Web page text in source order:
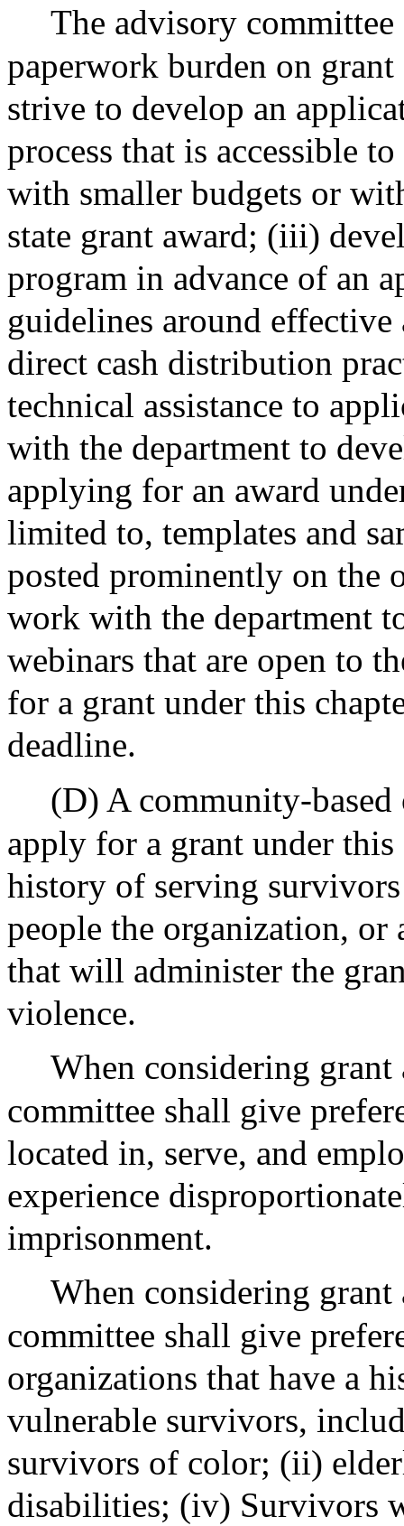
The advisory
paperwork burden on
strive to develop an
process that is accessible
with smaller budgets or
state grant award; (iii)
program in advance of an
guidelines around
direct cash distribution
technical assistance to
with the department to
applying for an award
limited to, templates and
posted prominently on the
work with the department
webinars that are open to
for a grant under this
deadline.
(D) A community-
apply for a grant under
history of serving
people the organization,
that will administer the
violence.
When considering
committee shall give
located in, serve, and
experience
imprisonment.
When considering
committee shall give
organizations that have a
vulnerable survivors,
survivors of color; (ii)
disabilities; (iv) Survivors